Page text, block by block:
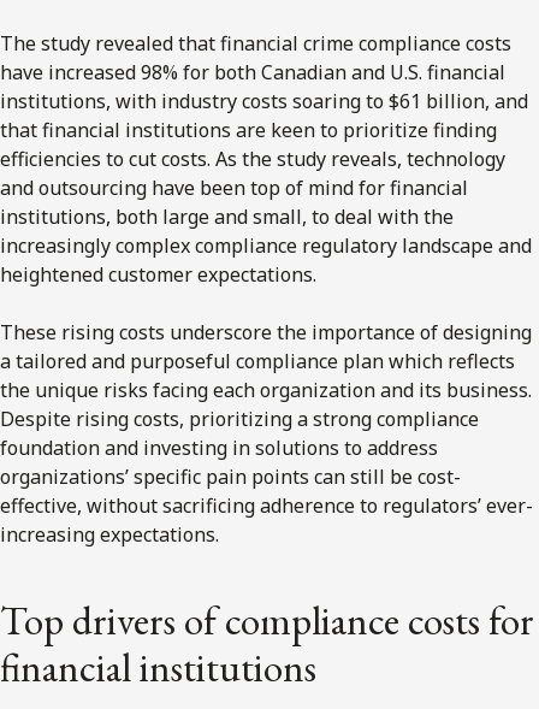
The study revealed that financial crime compliance costs
have increased 98% for both Canadian and U.S. financial
institutions, with industry costs soaring to $61 billion, and
that financial institutions are keen to prioritize finding
efficiencies to cut costs. As the study reveals, technology
and outsourcing have been top of mind for financial
institutions, both large and small, to deal with the
increasingly complex compliance regulatory landscape and
heightened customer expectations.
These rising costs underscore the importance of designing
a tailored and purposeful compliance plan which reflects
the unique risks facing each organization and its business.
Despite rising costs, prioritizing a strong compliance
foundation and investing in solutions to address
organizations’ specific pain points can still be cost-
effective, without sacrificing adherence to regulators’ ever-
increasing expectations.
Top drivers of compliance costs for
financial institutions